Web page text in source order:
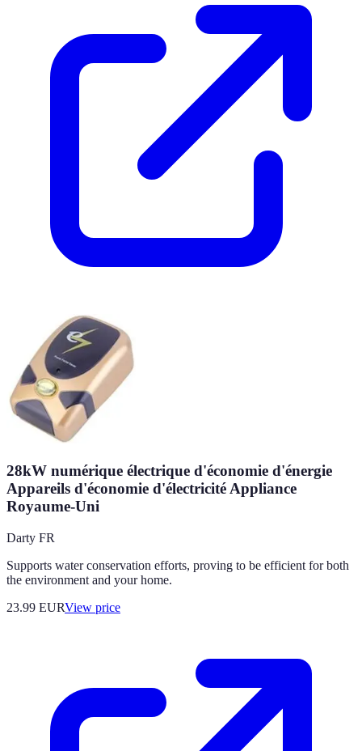
28kW numérique électrique d'économie d'énergie
Appareils d'économie d'électricité Appliance
Royaume-Uni
Darty FR
Supports water conservation efforts, proving to be efficient for both
the environment and your home.
23.99 EURView price